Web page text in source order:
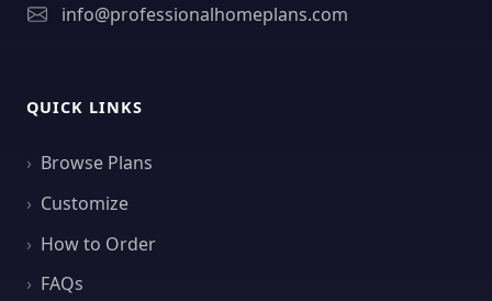
info@professionalhomeplans.com
QUICK LINKS
Browse Plans
Customize
How to Order
FAQs